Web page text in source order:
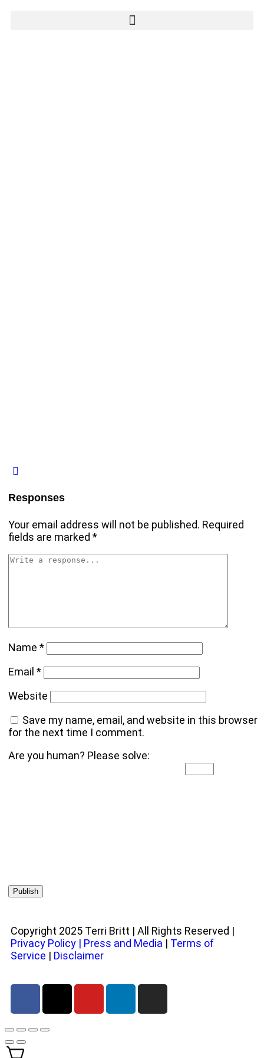
Responses
Your email address will not be published. Required
fields are marked*
Name*
Email*
Website
Save my name, email, and website in this browser
for the next time I comment.
Are you human? Please solve:
Copyright 2025 Terri Britt | All Rights Reserved |
Privacy Policy | Press and Media | Terms of
Service | Disclaimer